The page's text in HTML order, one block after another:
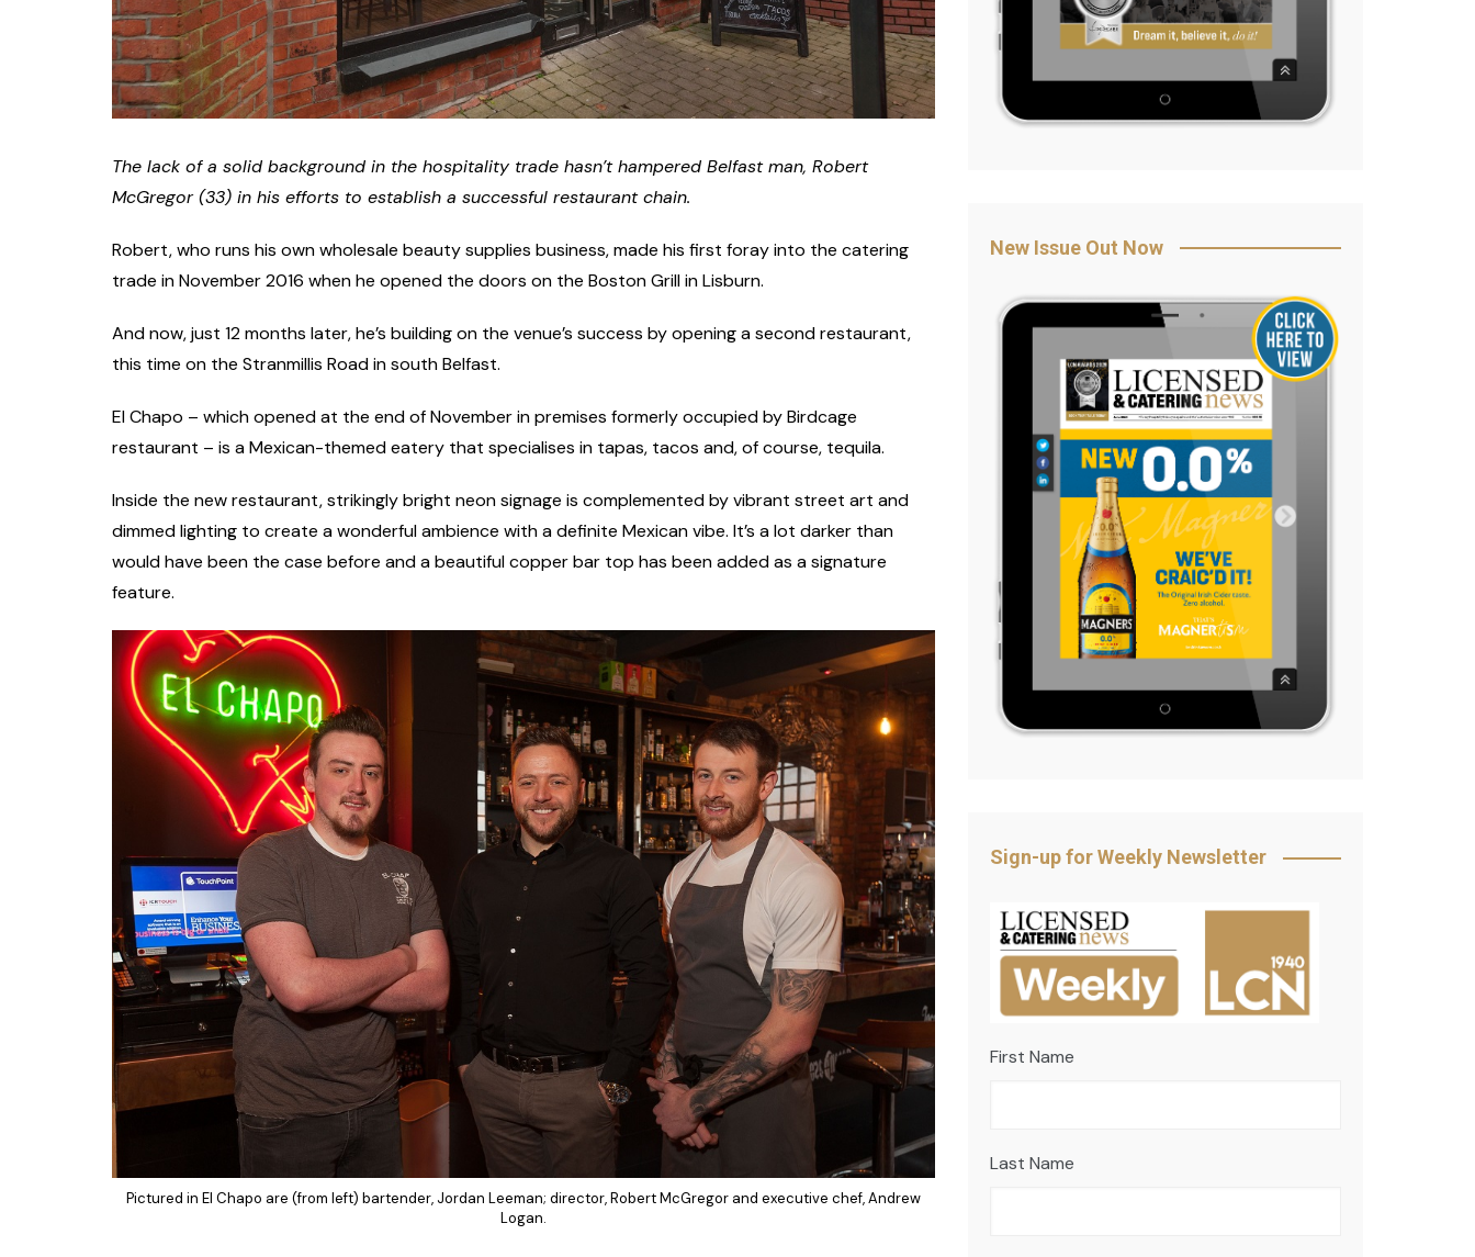
The lack of a solid background in the hospitality trade hasn’t hampered Belfast man, Robert
McGregor (33) in his efforts to establish a successful restaurant chain.
Robert, who runs his own wholesale beauty supplies business, made his first foray into the catering
trade in November 2016 when he opened the doors on the Boston Grill in Lisburn.
And now, just 12 months later, he’s building on the venue’s success by opening a second restaurant,
this time on the Stranmillis Road in south Belfast.
El Chapo – which opened at the end of November in premises formerly occupied by Birdcage
restaurant – is a Mexican-themed eatery that specialises in tapas, tacos and, of course, tequila.
Inside the new restaurant, strikingly bright neon signage is complemented by vibrant street art and
dimmed lighting to create a wonderful ambience with a definite Mexican vibe. It’s a lot darker than
would have been the case before and a beautiful copper bar top has been added as a signature
feature.
Pictured in El Chapo are (from left) bartender, Jordan Leeman; director, Robert McGregor and executive chef, Andrew
Logan.
New Issue Out Now
Sign-up for Weekly Newsletter
First Name
Last Name